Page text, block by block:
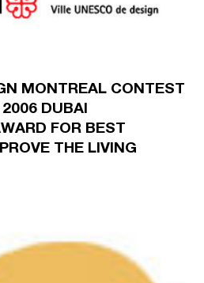
MONTREAL CONTEST
DUBAI
FOR BEST
THE LIVING